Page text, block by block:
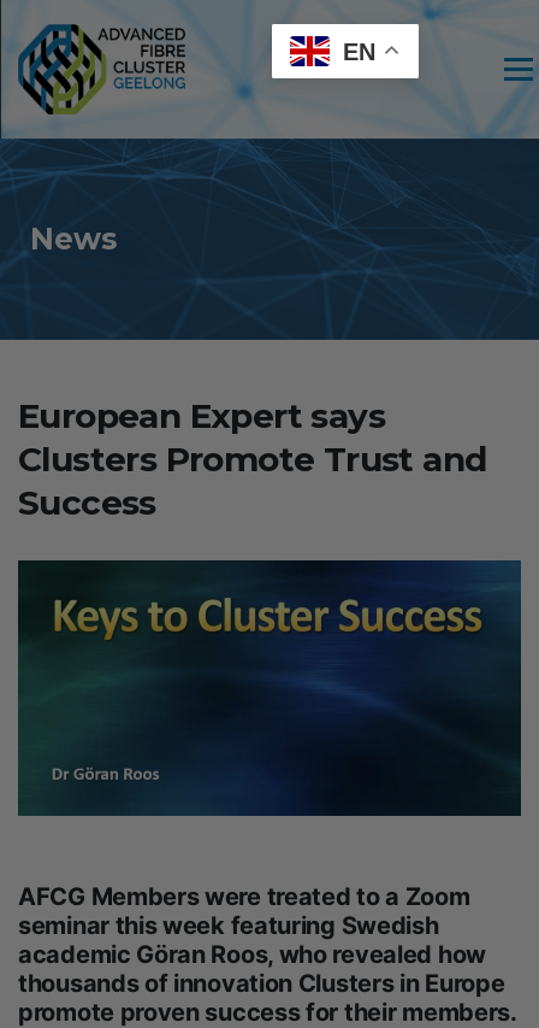
News
European Expert says
Clusters Promote Trust and
Success
AFCG Members were treated to a Zoom
seminar this week featuring Swedish
academic Göran Roos, who revealed how
thousands of innovation Clusters in Europe
promote proven success for their members.
EN